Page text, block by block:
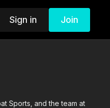
Sign in Join
Sports, and the team at